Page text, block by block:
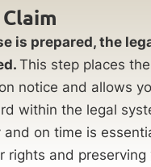
is prepared, the
This step places the
notice and allows
within the legal
and on time is
rights and preserving